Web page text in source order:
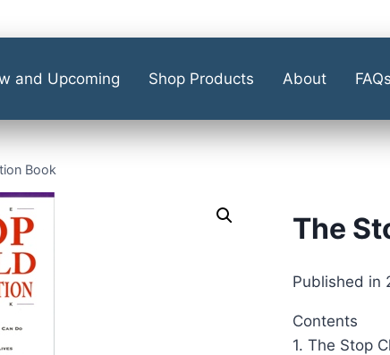
and Upcoming Shop Products About FAQs
Book
The
Published in
Contents
1. The Stop